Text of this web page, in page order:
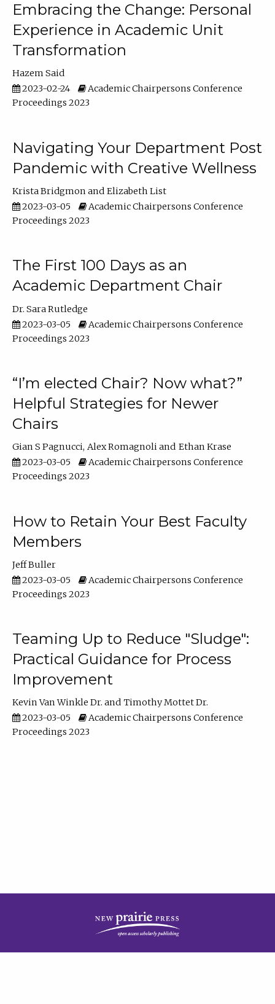
Embracing the Change: Personal
Experience in Academic Unit
Transformation
Hazem Said
2023-02-24
Academic Chairpersons Conference
Proceedings 2023
Navigating Your Department Post
Pandemic with Creative Wellness
Krista Bridgmon
Elizabeth List
2023-03-05
Academic Chairpersons Conference
Proceedings 2023
The First 100 Days as an
Academic Department Chair
Dr. Sara Rutledge
2023-03-05
Academic Chairpersons Conference
Proceedings 2023
“I’m elected Chair? Now what?”
Helpful Strategies for Newer
Chairs
Gian S Pagnucci Alex Romagnoli
Ethan Krase
2023-03-05
Academic Chairpersons Conference
Proceedings 2023
How to Retain Your Best Faculty
Members
Jeff Buller
2023-03-05
Academic Chairpersons Conference
Proceedings 2023
Teaming Up to Reduce "Sludge":
Practical Guidance for Process
Improvement
Kevin Van Winkle Dr.
Timothy Mottet Dr.
2023-03-05
Academic Chairpersons Conference
Proceedings 2023